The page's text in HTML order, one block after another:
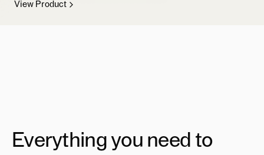
View Product
Everything you need to